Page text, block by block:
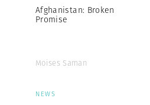
Afghanistan: Broken
Promise
Moises Saman
NEWS